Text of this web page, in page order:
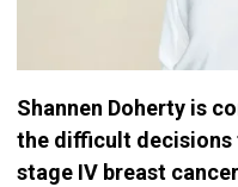
Shannen Doherty is
the difficult
stage IV breast